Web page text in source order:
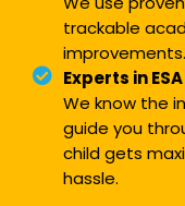
trackable
improvements.
Experts in
We know the
guide you
child gets
hassle.